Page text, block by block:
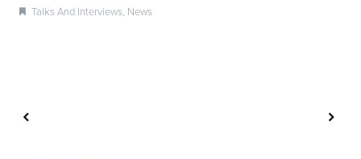
Talks And Interviews, News